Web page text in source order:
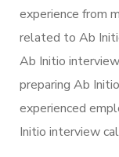
experience from
related to Ab
Ab Initio
preparing Ab
experienced
Initio interview